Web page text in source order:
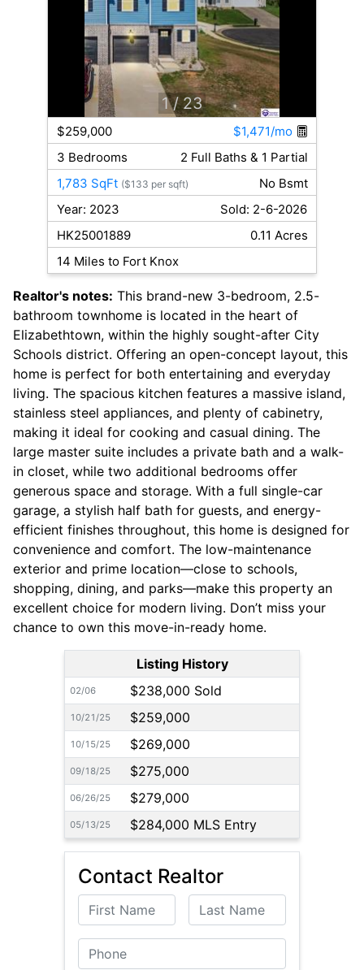
1 / 23
$259,000
$1,471/mo
3 Bedrooms
2 Full Baths & 1 Partial
1,783 SqFt ($133 per sqft)
No Bsmt
Year: 2023
Sold: 2-6-2026
HK25001889
0.11 Acres
14 Miles to Fort Knox
Realtor's notes: This brand-new 3-bedroom, 2.5-
bathroom townhome is located in the heart of
Elizabethtown, within the highly sought-after City
Schools district. Offering an open-concept layout, this
home is perfect for both entertaining and everyday
living. The spacious kitchen features a massive island,
stainless steel appliances, and plenty of cabinetry,
making it ideal for cooking and casual dining. The
large master suite includes a private bath and a walk-
in closet, while two additional bedrooms offer
generous space and storage. With a full single-car
garage, a stylish half bath for guests, and energy-
efficient finishes throughout, this home is designed for
convenience and comfort. The low-maintenance
exterior and prime location—close to schools,
shopping, dining, and parks—make this property an
excellent choice for modern living. Don’t miss your
chance to own this move-in-ready home.
Listing History
02/06 $238,000 Sold
10/21/25 $259,000
10/15/25 $269,000
09/18/25 $275,000
06/26/25 $279,000
05/13/25 $284,000 MLS Entry
Contact Realtor
First Name Last Name
Phone